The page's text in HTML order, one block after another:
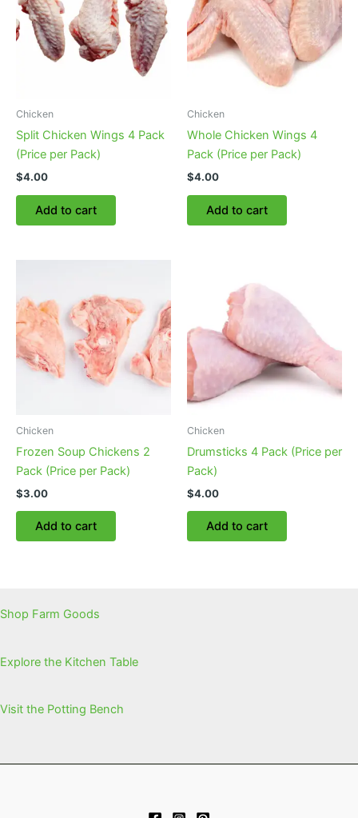
Chicken
Split Chicken Wings 4 Pack
(Price per Pack)
$4.00
Add to cart
Chicken
Whole Chicken Wings 4
Pack (Price per Pack)
$4.00
Add to cart
Chicken
Frozen Soup Chickens 2
Pack (Price per Pack)
$3.00
Add to cart
Chicken
Drumsticks 4 Pack (Price per
Pack)
$4.00
Add to cart
Shop Farm Goods
Explore the Kitchen Table
Visit the Potting Bench